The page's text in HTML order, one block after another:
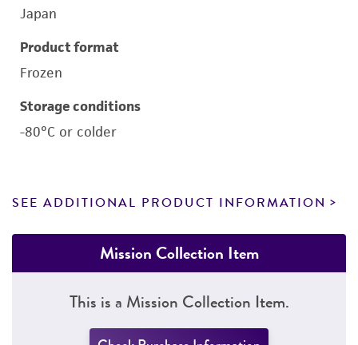
Japan
Product format
Frozen
Storage conditions
-80°C or colder
SEE ADDITIONAL PRODUCT INFORMATION
Mission Collection Item
This is a Mission Collection Item.